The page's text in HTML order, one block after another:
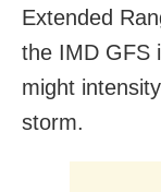
Extended
the IMD GFS
might
storm.